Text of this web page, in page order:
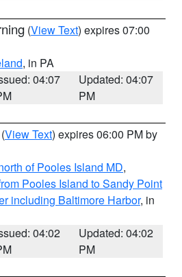
(View Text) expires 07:00
, in PA
04:07
Updated: 04:07
PM
(View Text) expires 06:00 PM by
of Pooles Island MD,
Pooles Island to Sandy Point
including Baltimore Harbor, in
04:02
Updated: 04:02
PM